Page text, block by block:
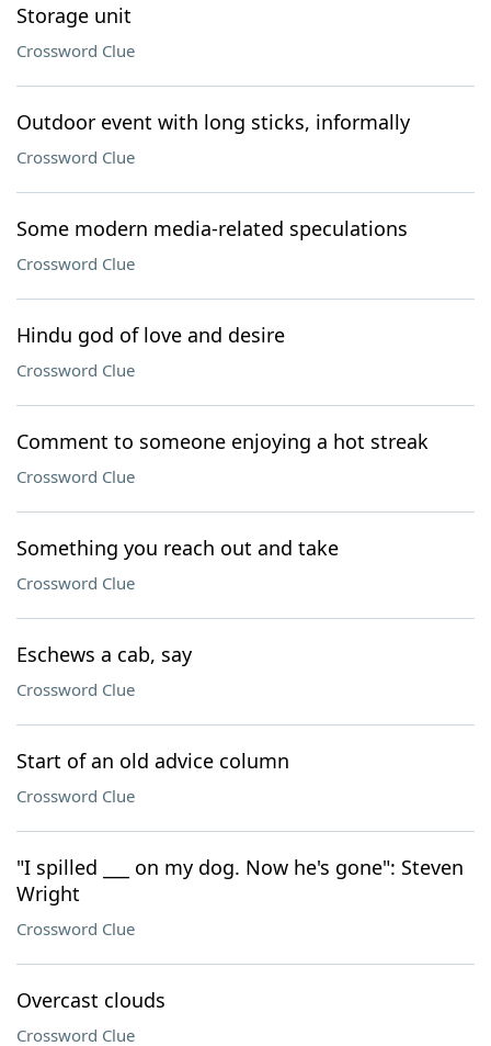
Storage unit
Crossword Clue
Outdoor event with long sticks, informally
Crossword Clue
Some modern media-related speculations
Crossword Clue
Hindu god of love and desire
Crossword Clue
Comment to someone enjoying a hot streak
Crossword Clue
Something you reach out and take
Crossword Clue
Eschews a cab, say
Crossword Clue
Start of an old advice column
Crossword Clue
"I spilled ___ on my dog. Now he's gone": Steven
Wright
Crossword Clue
Overcast clouds
Crossword Clue